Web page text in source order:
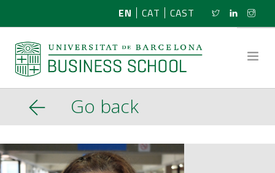
EN CAT CAST
ABOUT US
RESEARCH
Go back